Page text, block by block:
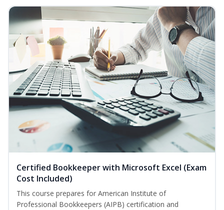
Certified Bookkeeper with Microsoft Excel (Exam
Cost Included)
This course prepares for American Institute of
Professional Bookkeepers (AIPB) certification and